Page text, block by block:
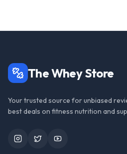
The Whey Store
Your trusted source for unbiased
best deals on fitness nutrition and
InstagramTwitterYouTube